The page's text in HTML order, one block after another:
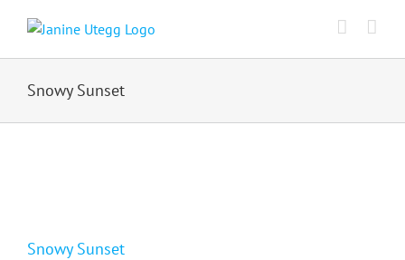
content
Snowy Sunset
Snowy Sunset